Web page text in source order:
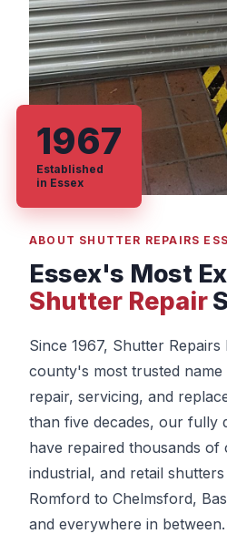
ABOUT SHUTTER REPAIRS
Essex's Most
Shutter Repair
Since 1967, Shutter Repairs
county's most trusted
repair, servicing, and
than five decades, our fully
have repaired thousands of
industrial, and retail
Romford to Chelmsford,
and everywhere in between.
1967
Established
in Essex